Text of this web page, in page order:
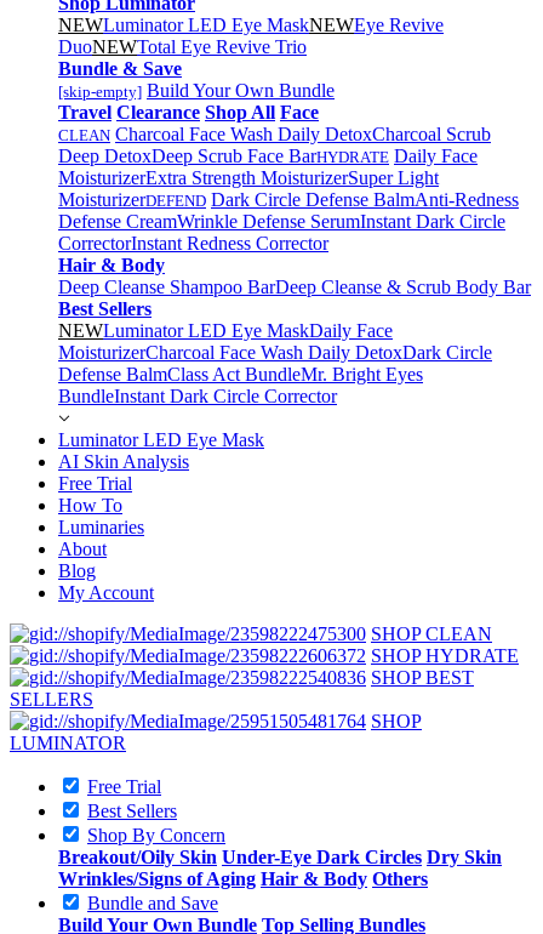
NEWLuminator LED Eye MaskNEWEye Revive
DuoNEWTotal Eye Revive Trio
Bundle & Save
[skip-empty] Build Your Own Bundle
Travel Clearance Shop All Face
CLEAN Charcoal Face Wash Daily DetoxCharcoal Scrub
Deep DetoxDeep Scrub Face BarHYDRATE Daily Face
MoisturizerExtra Strength MoisturizerSuper Light
MoisturizerDEFEND Dark Circle Defense BalmAnti-Redness
Defense CreamWrinkle Defense SerumInstant Dark Circle
CorrectorInstant Redness Corrector
Hair & Body
Deep Cleanse Shampoo BarDeep Cleanse & Scrub Body Bar
Best Sellers
NEWLuminator LED Eye MaskDaily Face
MoisturizerCharcoal Face Wash Daily DetoxDark Circle
Defense BalmClass Act BundleMr. Bright Eyes
BundleInstant Dark Circle Corrector
Luminator LED Eye Mask
AI Skin Analysis
Free Trial
How To
Luminaries
About
Blog
My Account
SHOP CLEAN
SHOP HYDRATE
SHOP BEST
SELLERS
SHOP
LUMINATOR
Free Trial
Best Sellers
Shop By Concern
Breakout/Oily Skin Under-Eye Dark Circles Dry Skin
Wrinkles/Signs of Aging Hair & Body Others
Bundle and Save
Build Your Own Bundle Top Selling Bundles